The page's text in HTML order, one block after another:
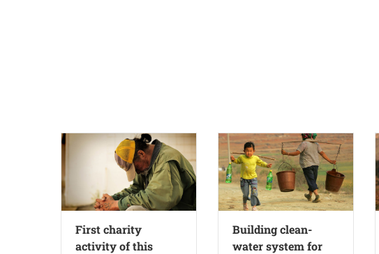
First charity
activity of this
Building clean-
water system for